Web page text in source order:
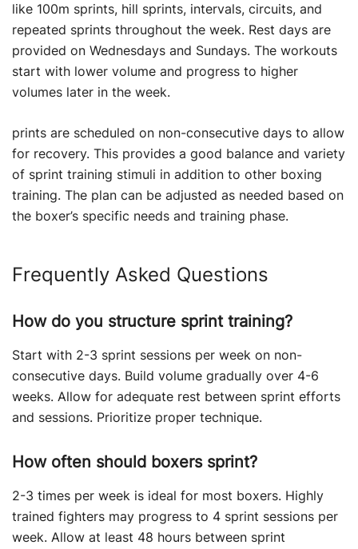
like 100m sprints, hill sprints, intervals, circuits, and
repeated sprints throughout the week. Rest days are
provided on Wednesdays and Sundays. The workouts
start with lower volume and progress to higher
volumes later in the week.
prints are scheduled on non-consecutive days to allow
for recovery. This provides a good balance and variety
of sprint training stimuli in addition to other boxing
training. The plan can be adjusted as needed based on
the boxer’s specific needs and training phase.
Frequently Asked Questions
How do you structure sprint training?
Start with 2-3 sprint sessions per week on non-
consecutive days. Build volume gradually over 4-6
weeks. Allow for adequate rest between sprint efforts
and sessions. Prioritize proper technique.
How often should boxers sprint?
2-3 times per week is ideal for most boxers. Highly
trained fighters may progress to 4 sprint sessions per
week. Allow at least 48 hours between sprint